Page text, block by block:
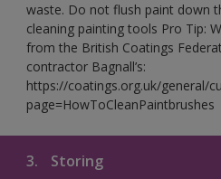
waste. Do not flush paint down
cleaning painting tools Pro Tip:
from the British Coatings
contractor Bagnall’s:
https://coatings.org.uk/general/
page=HowToCleanPaintbrushes
3. Storing